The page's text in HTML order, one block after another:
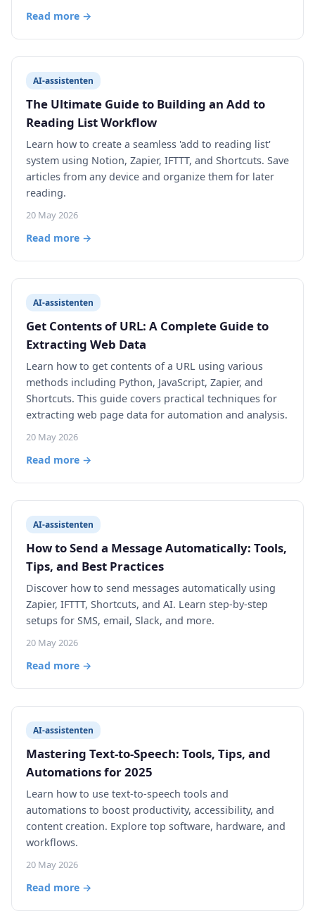
Read more →
AI-assistenten
The Ultimate Guide to Building an Add to
Reading List Workflow
Learn how to create a seamless 'add to reading list'
system using Notion, Zapier, IFTTT, and Shortcuts. Save
articles from any device and organize them for later
reading.
20 May 2026
Read more →
AI-assistenten
Get Contents of URL: A Complete Guide to
Extracting Web Data
Learn how to get contents of a URL using various
methods including Python, JavaScript, Zapier, and
Shortcuts. This guide covers practical techniques for
extracting web page data for automation and analysis.
20 May 2026
Read more →
AI-assistenten
How to Send a Message Automatically: Tools,
Tips, and Best Practices
Discover how to send messages automatically using
Zapier, IFTTT, Shortcuts, and AI. Learn step-by-step
setups for SMS, email, Slack, and more.
20 May 2026
Read more →
AI-assistenten
Mastering Text-to-Speech: Tools, Tips, and
Automations for 2025
Learn how to use text-to-speech tools and
automations to boost productivity, accessibility, and
content creation. Explore top software, hardware, and
workflows.
20 May 2026
Read more →